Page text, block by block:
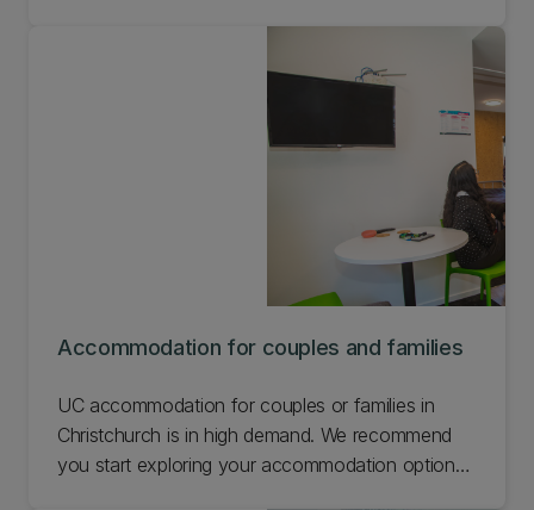
Accommodation for couples and families
UC accommodation for couples or families in
Christchurch is in high demand. We recommend
you start exploring your accommodation options